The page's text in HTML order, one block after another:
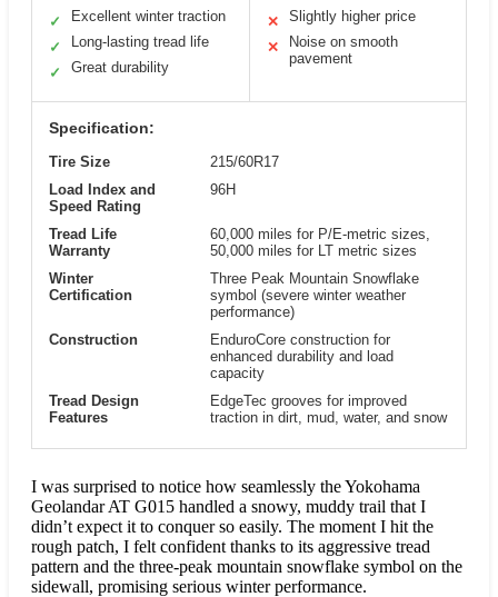
✓
Excellent winter traction
✓
Long-lasting tread life
✓
Great durability
✕
Slightly higher price
✕
Noise on smooth
pavement
Specification:
Tire Size
215/60R17
Load Index and
Speed Rating
96H
Tread Life
Warranty
60,000 miles for P/E-metric sizes,
50,000 miles for LT metric sizes
Winter
Certification
Three Peak Mountain Snowflake
symbol (severe winter weather
performance)
Construction
EnduroCore construction for
enhanced durability and load
capacity
Tread Design
Features
EdgeTec grooves for improved
traction in dirt, mud, water, and snow
I was surprised to notice how seamlessly the Yokohama
Geolandar AT G015 handled a snowy, muddy trail that I
didn’t expect it to conquer so easily. The moment I hit the
rough patch, I felt confident thanks to its aggressive tread
pattern and the three-peak mountain snowflake symbol on the
sidewall, promising serious winter performance.